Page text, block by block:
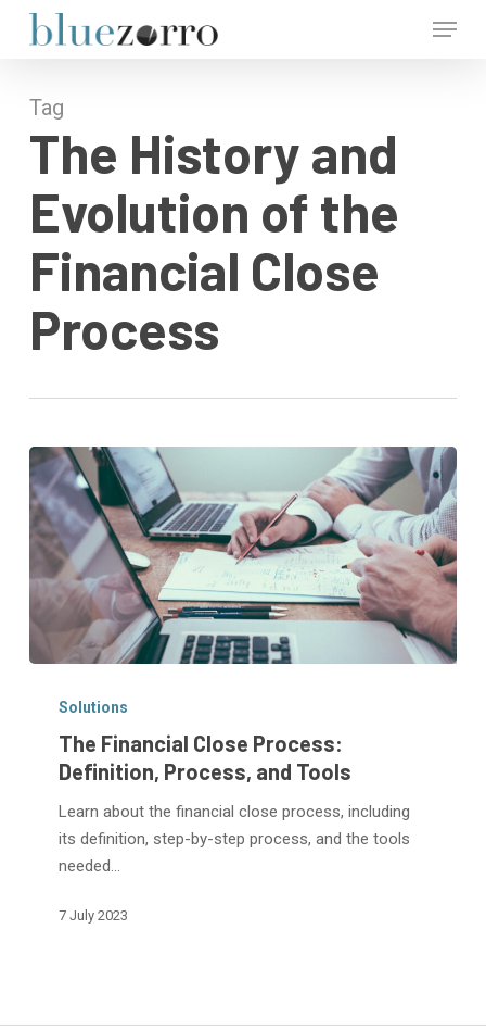
Menu
Tag
The History and
Evolution of the
Financial Close
Process
Financial
Process:
Definition,
Process,
Tools
Solutions
The Financial Close Process:
Definition, Process, and Tools
Learn about the financial close process, including
its definition, step-by-step process, and the tools
needed…
7 July 2023